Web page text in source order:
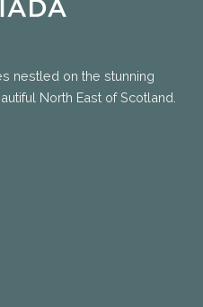
nestled on the stunning
North East of Scotland.